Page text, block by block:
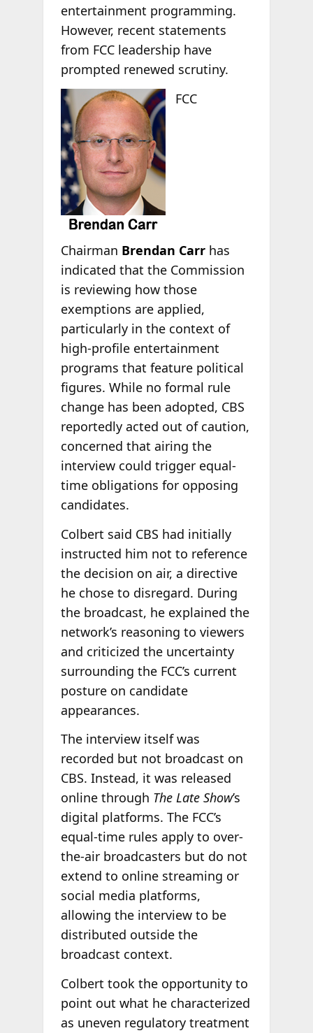
entertainment programming.
However, recent statements
from FCC leadership have
prompted renewed scrutiny.
FCC
Chairman Brendan Carrhas
indicated that the Commission
is reviewing how those
exemptions are applied,
particularly in the context of
high-profile entertainment
programs that feature political
figures. While no formal rule
change has been adopted, CBS
reportedly acted out of caution,
concerned that airing the
interview could trigger equal-
time obligations for opposing
candidates.
Colbert said CBS had initially
instructed him not to reference
the decision on air, a directive
he chose to disregard. During
the broadcast, he explained the
network’s reasoning to viewers
and criticized the uncertainty
surrounding the FCC’s current
posture on candidate
appearances.
The interview itself was
recorded but not broadcast on
CBS. Instead, it was released
online through The Late Show’s
digital platforms. The FCC’s
equal-time rules apply to over-
the-air broadcasters but do not
extend to online streaming or
social media platforms,
allowing the interview to be
distributed outside the
broadcast context.
Colbert took the opportunity to
point out what he characterized
as uneven regulatory treatment